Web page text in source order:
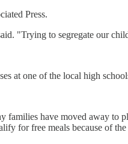
Press.
"Trying to segregate our
at one of the local high
families have moved away to
for free meals because of